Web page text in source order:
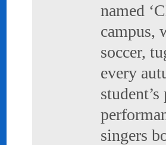
named
campus,
soccer,
every
singers